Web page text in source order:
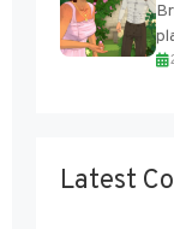
Latest